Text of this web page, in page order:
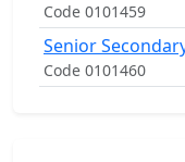
Code 0101459
Senior
Code 0101460